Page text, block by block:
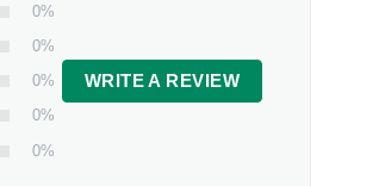
0%
0%
0%
0%
0%
WRITE A REVIEW